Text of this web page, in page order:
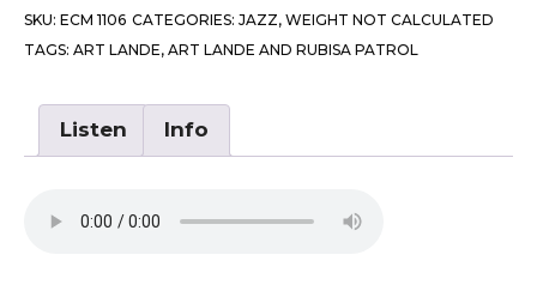
Patrol
-
Marauders
SKU: ECM 1106 CATEGORIES: JAZZ, WEIGHT NOT CALCULATED
TAGS: ART LANDE, ART LANDE AND RUBISA PATROL
Listen Info